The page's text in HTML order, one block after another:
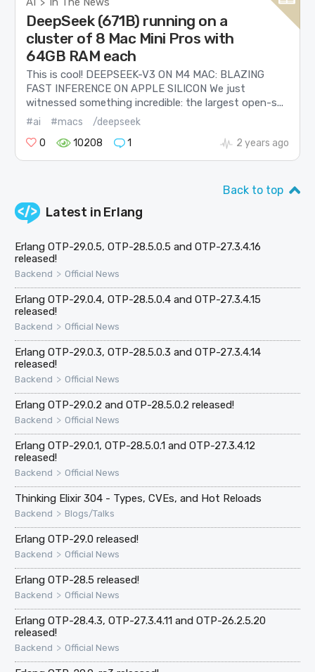
DeepSeek (671B) running on a
cluster of 8 Mac Mini Pros with
64GB RAM each
This is cool! DEEPSEEK-V3 ON M4 MAC: BLAZING
FAST INFERENCE ON APPLE SILICON We just
witnessed something incredible: the largest open-s...
#ai #macs
/deepseek
0
10208 1 2 years ago
Back to top
Latest in Erlang
Erlang OTP-29.0.5, OTP-28.5.0.5 and OTP-27.3.4.16
released!
Backend > Official News
Erlang OTP-29.0.4, OTP-28.5.0.4 and OTP-27.3.4.15
released!
Backend > Official News
Erlang OTP-29.0.3, OTP-28.5.0.3 and OTP-27.3.4.14
released!
Backend > Official News
Erlang OTP-29.0.2 and OTP-28.5.0.2 released!
Backend > Official News
Erlang OTP-29.0.1, OTP-28.5.0.1 and OTP-27.3.4.12
released!
Backend > Official News
Thinking Elixir 304 - Types, CVEs, and Hot Reloads
Backend > Blogs/Talks
Erlang OTP-29.0 released!
Backend > Official News
Erlang OTP-28.5 released!
Backend > Official News
Erlang OTP-28.4.3, OTP-27.3.4.11 and OTP-26.2.5.20
released!
Backend > Official News